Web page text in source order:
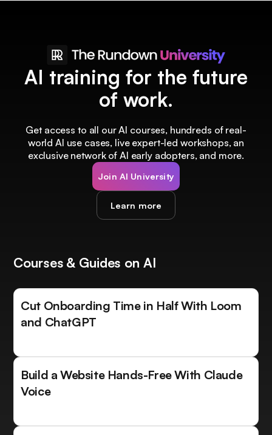
AI training for the future
of work.
Get access to all our AI courses, hundreds of real-
world AI use cases, live expert-led workshops, an
exclusive network of AI early adopters, and more.
Join AI University
Learn more
Courses & Guides on AI
Cut Onboarding Time in Half With Loom
and ChatGPT
Build a Website Hands-Free With Claude
Voice